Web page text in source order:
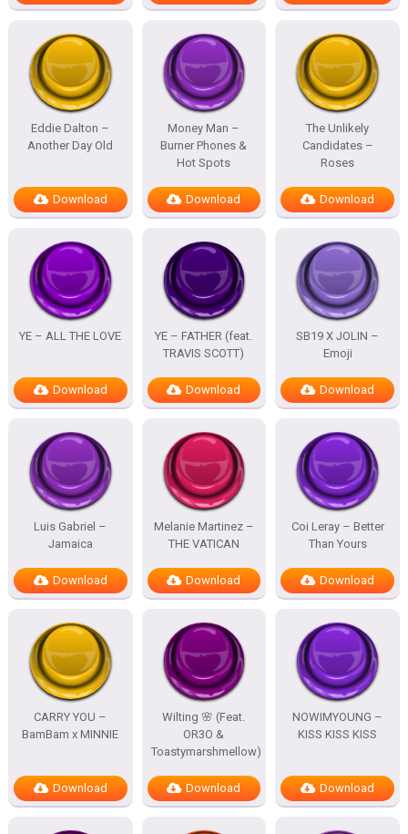
Eddie Dalton –
Another Day Old
Download
Money Man –
Burner Phones &
Hot Spots
Download
The Unlikely
Candidates –
Roses
Download
YE – ALL THE LOVE
Download
YE – FATHER (feat.
TRAVIS SCOTT)
Download
SB19 X JOLIN –
Emoji
Download
Luis Gabriel –
Jamaica
Download
Melanie Martinez –
THE VATICAN
Download
Coi Leray – Better
Than Yours
Download
CARRY YOU –
BamBam x MINNIE
Download
Wilting 🌸 (Feat.
OR3O &
Toastymarshmellow)
Download
NOWIMYOUNG –
KISS KISS KISS
Download